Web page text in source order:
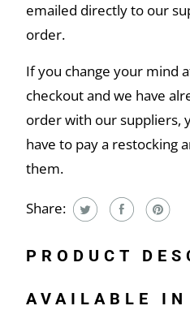
emailed directly to our
order.
If you change your mind
checkout and we have
order with our suppliers,
have to pay a restocking
them.
Share:
PRODUCT
AVAILABLE IN